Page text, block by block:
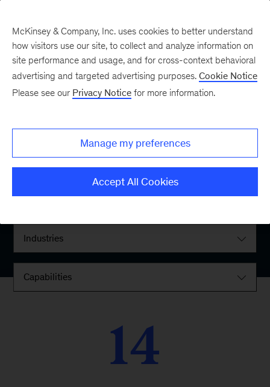
Locations
Interests
Industries
Capabilities
14
McKinsey & Company, Inc. uses cookies to better understand
how visitors use our site, to collect and analyze information on
site performance and usage, and for cross-context behavioral
advertising and targeted advertising purposes. Cookie Notice
Please see our Privacy Notice for more information.
Manage my preferences
Accept All Cookies